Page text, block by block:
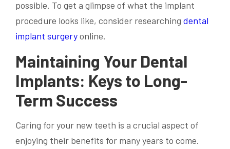
possible. To get a glimpse of what the implant
procedure looks like, consider researching dental
implant surgeryonline.
Maintaining Your Dental
Implants: Keys to Long-
Term Success
Caring for your new teeth is a crucial aspect of
enjoying their benefits for many years to come.